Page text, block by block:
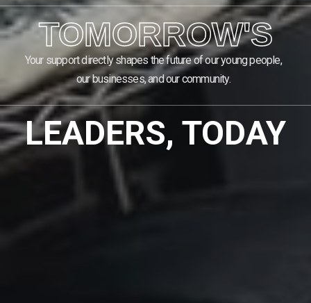
TOMORROW'S
Your support directly shapes the future of our young people,
our businesses, and our community.
LEADERS, TODAY